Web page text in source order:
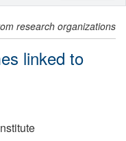
research organizations
linked to